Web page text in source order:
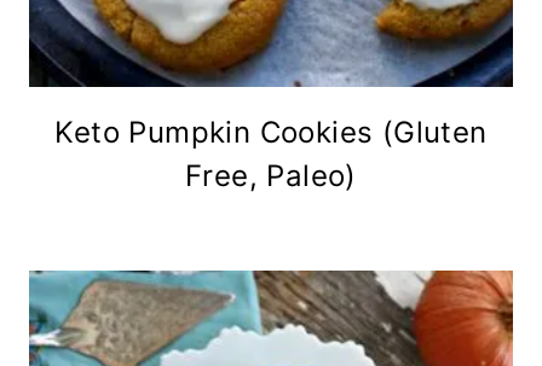
Keto Pumpkin Cookies (Gluten
Free, Paleo)